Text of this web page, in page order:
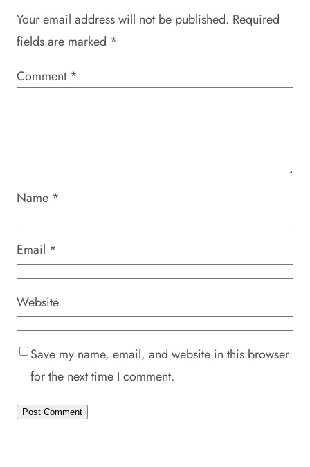
Your email address will not be published. Required
fields are marked *
Comment *
Name *
Email *
Website
Save my name, email, and website in this browser
for the next time I comment.